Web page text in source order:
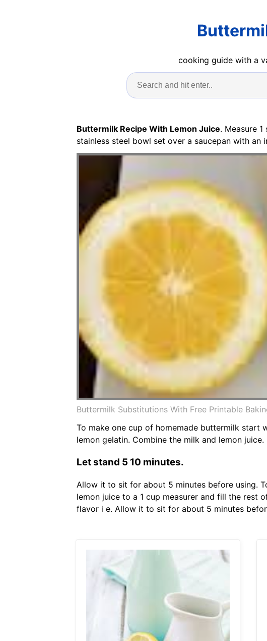
cooking guide with a
Buttermilk Recipe With Lemon Juice. Measure
stainless steel bowl set over a saucepan with an
Buttermilk Substitutions With Free Printable
To make one cup of homemade buttermilk start
lemon gelatin. Combine the milk and lemon juice.
Let stand 5 10 minutes.
Allow it to sit for about 5 minutes before using.
lemon juice to a 1 cup measurer and fill the
flavor i e. Allow it to sit for about 5 minutes